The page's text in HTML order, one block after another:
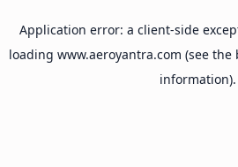
Application error: a client-side
loading www.aeroyantra.com (see the
information).